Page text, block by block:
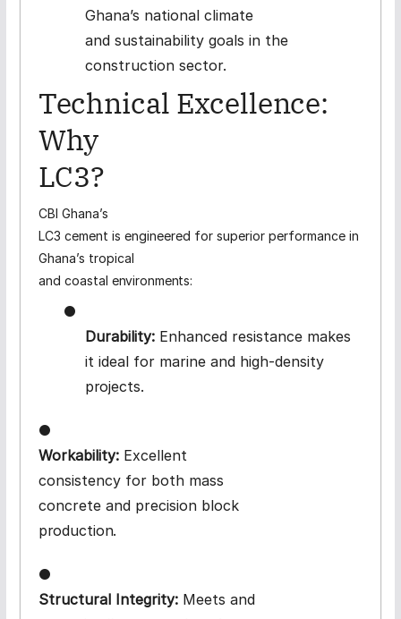
Ghana’s national climate
and sustainability goals in the
construction sector.
Technical Excellence:
Why
LC3?
CBI Ghana’s
LC3 cement is engineered for superior performance in
Ghana’s tropical
and coastal environments:
●
Durability: Enhanced resistance makes
it ideal for marine and high-density
projects.
●
Workability: Excellent
consistency for both mass
concrete and precision block
production.
●
Structural Integrity: Meets and